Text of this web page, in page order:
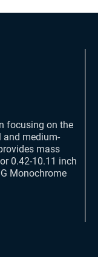
focusing on the
and medium-
mass
0.42-10.11 inch
Monochrome